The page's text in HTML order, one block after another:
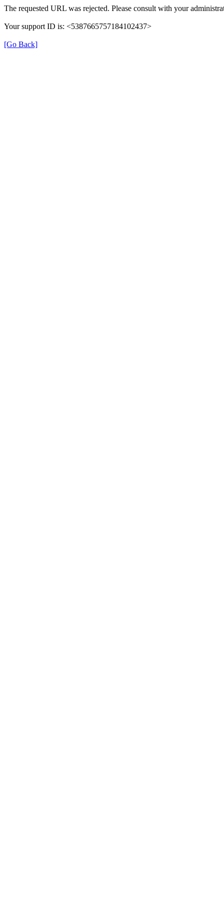
The requested URL was rejected. Please consult with your
Your support ID is: <5387665757184102437>
[Go Back]